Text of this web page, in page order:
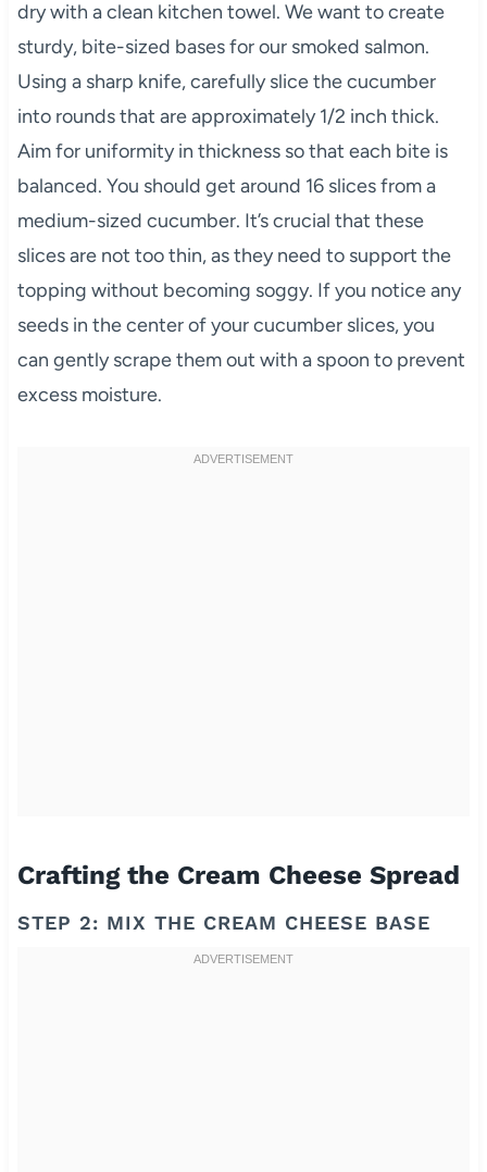
dry with a clean kitchen towel. We want to create
sturdy, bite-sized bases for our smoked salmon.
Using a sharp knife, carefully slice the cucumber
into rounds that are approximately 1/2 inch thick.
Aim for uniformity in thickness so that each bite is
balanced. You should get around 16 slices from a
medium-sized cucumber. It’s crucial that these
slices are not too thin, as they need to support the
topping without becoming soggy. If you notice any
seeds in the center of your cucumber slices, you
can gently scrape them out with a spoon to prevent
excess moisture.
Crafting the Cream Cheese Spread
STEP 2: MIX THE CREAM CHEESE BASE